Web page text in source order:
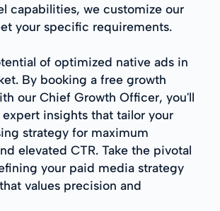
capabilities, we customize our
your specific requirements.
of optimized native ads in
By booking a free growth
our Chief Growth Officer, you'll
insights that tailor your
strategy for maximum
elevated CTR. Take the pivotal
your paid media strategy
values precision and